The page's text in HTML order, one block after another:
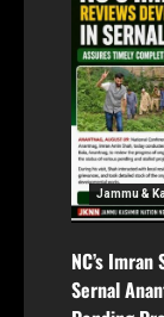
Jammu &
NC’s
Sernal